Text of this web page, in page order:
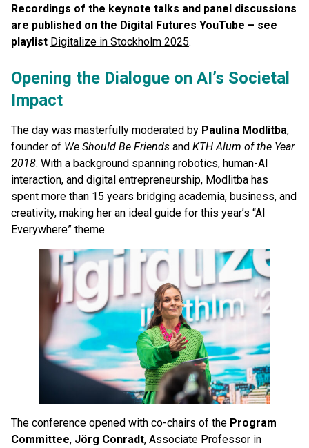
Recordings of the keynote talks and panel discussions
are published on the Digital Futures YouTube – see
playlist Digitalize in Stockholm 2025.
Opening the Dialogue on AI’s Societal
Impact
The day was masterfully moderated by Paulina Modlitba,
founder of We Should Be Friends and KTH Alum of the Year
2018. With a background spanning robotics, human-AI
interaction, and digital entrepreneurship, Modlitba has
spent more than 15 years bridging academia, business, and
creativity, making her an ideal guide for this year’s “AI
Everywhere” theme.
The conference opened with co-chairs of the Program
Committee, Jörg Conradt, Associate Professor in